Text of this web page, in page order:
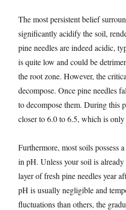
The most persistent belief
significantly acidify the soil,
pine needles are indeed acidic,
is quite low and could be
the root zone. However, the
decompose. Once pine needles
to decompose them. During this
closer to 6.0 to 6.5, which is
Furthermore, most soils possess
in pH. Unless your soil is
layer of fresh pine needles year
pH is usually negligible and
fluctuations than others, the